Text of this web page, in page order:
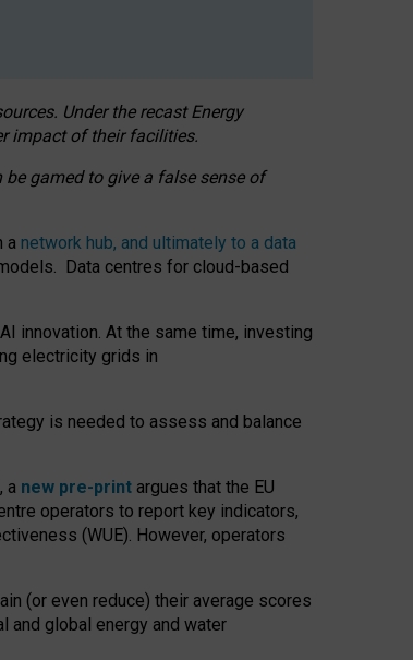
Under the recast Energy
impact of their facilities.
gamed to give a false sense of
a network hub, and ultimately to a data
Data centres for cloud-based
innovation. At the same time, investing
electricity grids in
is needed to assess and balance
a new pre-print argues that the EU
operators to report key indicators,
(WUE). However, operators
(or even reduce) their average scores
and global energy and water